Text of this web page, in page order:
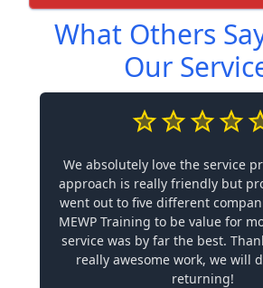
What Others
Our
We absolutely love the service
approach is really friendly but
went out to five different
MEWP Training to be value for
service was by far the best.
really awesome work, we will
returning!